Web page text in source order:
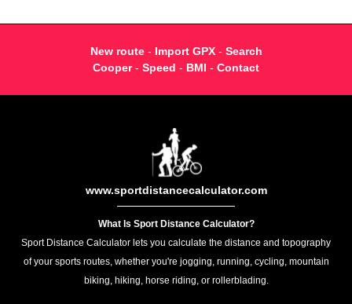
New route- Import GPX- Search
Cooper- Speed - BMI - Contact
www.sportdistancecalculator.com
What Is Sport Distance Calculator?
Sport Distance Calculator lets you calculate the distance and topography
of your sports routes, whether you're jogging, running, cycling, mountain
biking, hiking, horse riding, or rollerblading.